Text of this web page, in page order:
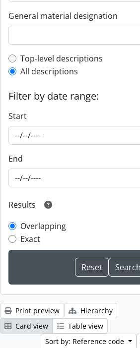
General material designation
Top-level description filter
Top-level descriptions
All descriptions
Filter by date range:
Start
End
Results
Overlapping
Exact
Print preview
Hierarchy
Card view
Table view
Sort by: Reference code